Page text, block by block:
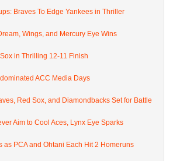
Braves To Edge Yankees in Thriller
Wings, and Mercury Eye Wins
in Thrilling 12-11 Finish
ACC Media Days
Red Sox, and Diamondbacks Set for Battle
Aim to Cool Aces, Lynx Eye Sparks
as PCA and Ohtani Each Hit 2 Homeruns